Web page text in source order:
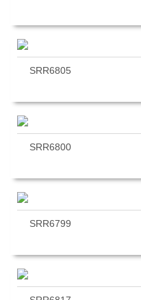
SRR6805
SRR6800
SRR6799